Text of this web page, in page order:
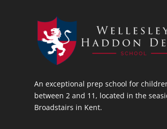
An exceptional prep school for
between 2 and 11, located in the
Broadstairs in Kent.